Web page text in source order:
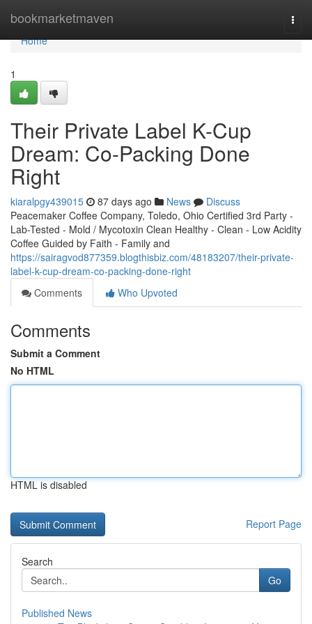
bookmarketmaven
Home
Home
1
Their Private Label K-Cup
Dream: Co-Packing Done
Right
kiaralpgy439015 87 days ago News
Discuss
Peacemaker Coffee Company, Toledo, Ohio Certified 3rd Party -
Lab-Tested - Mold / Mycotoxin Clean Healthy - Clean - Low Acidity
Coffee Guided by Faith - Family and
https://sairagvod877359.blogthisbiz.com/48183207/their-private-
label-k-cup-dream-co-packing-done-right
Comments
Who Upvoted
Comments
Submit a Comment
No HTML
HTML is disabled
Report Page
Search
Go
Published News